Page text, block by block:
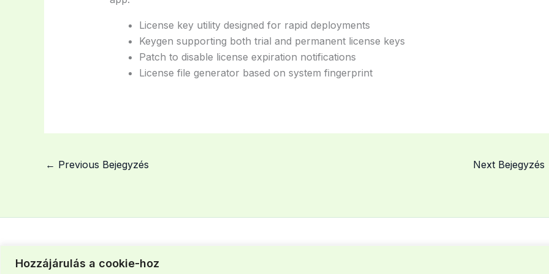
Hozzájárulás a cookie-hoz
License key utility designed for rapid deployments
Keygen supporting both trial and permanent license keys
Patch to disable license expiration notifications
License file generator based on system fingerprint
← Previous Bejegyzés Next Bejegyzés
Szegedi iroda: +36 30 463 37 43